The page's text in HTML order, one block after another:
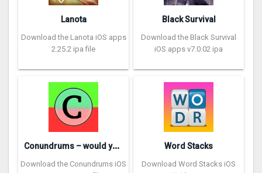
Lanota
Download the Lanota iOS apps
2.25.2 ipa file
Black Survival
Download the Black Survival
iOS apps v7.0.02 ipa
C
onundrums – would you rather
Download the Conundrums iOS
Word Stacks
Download Word Stacks iOS